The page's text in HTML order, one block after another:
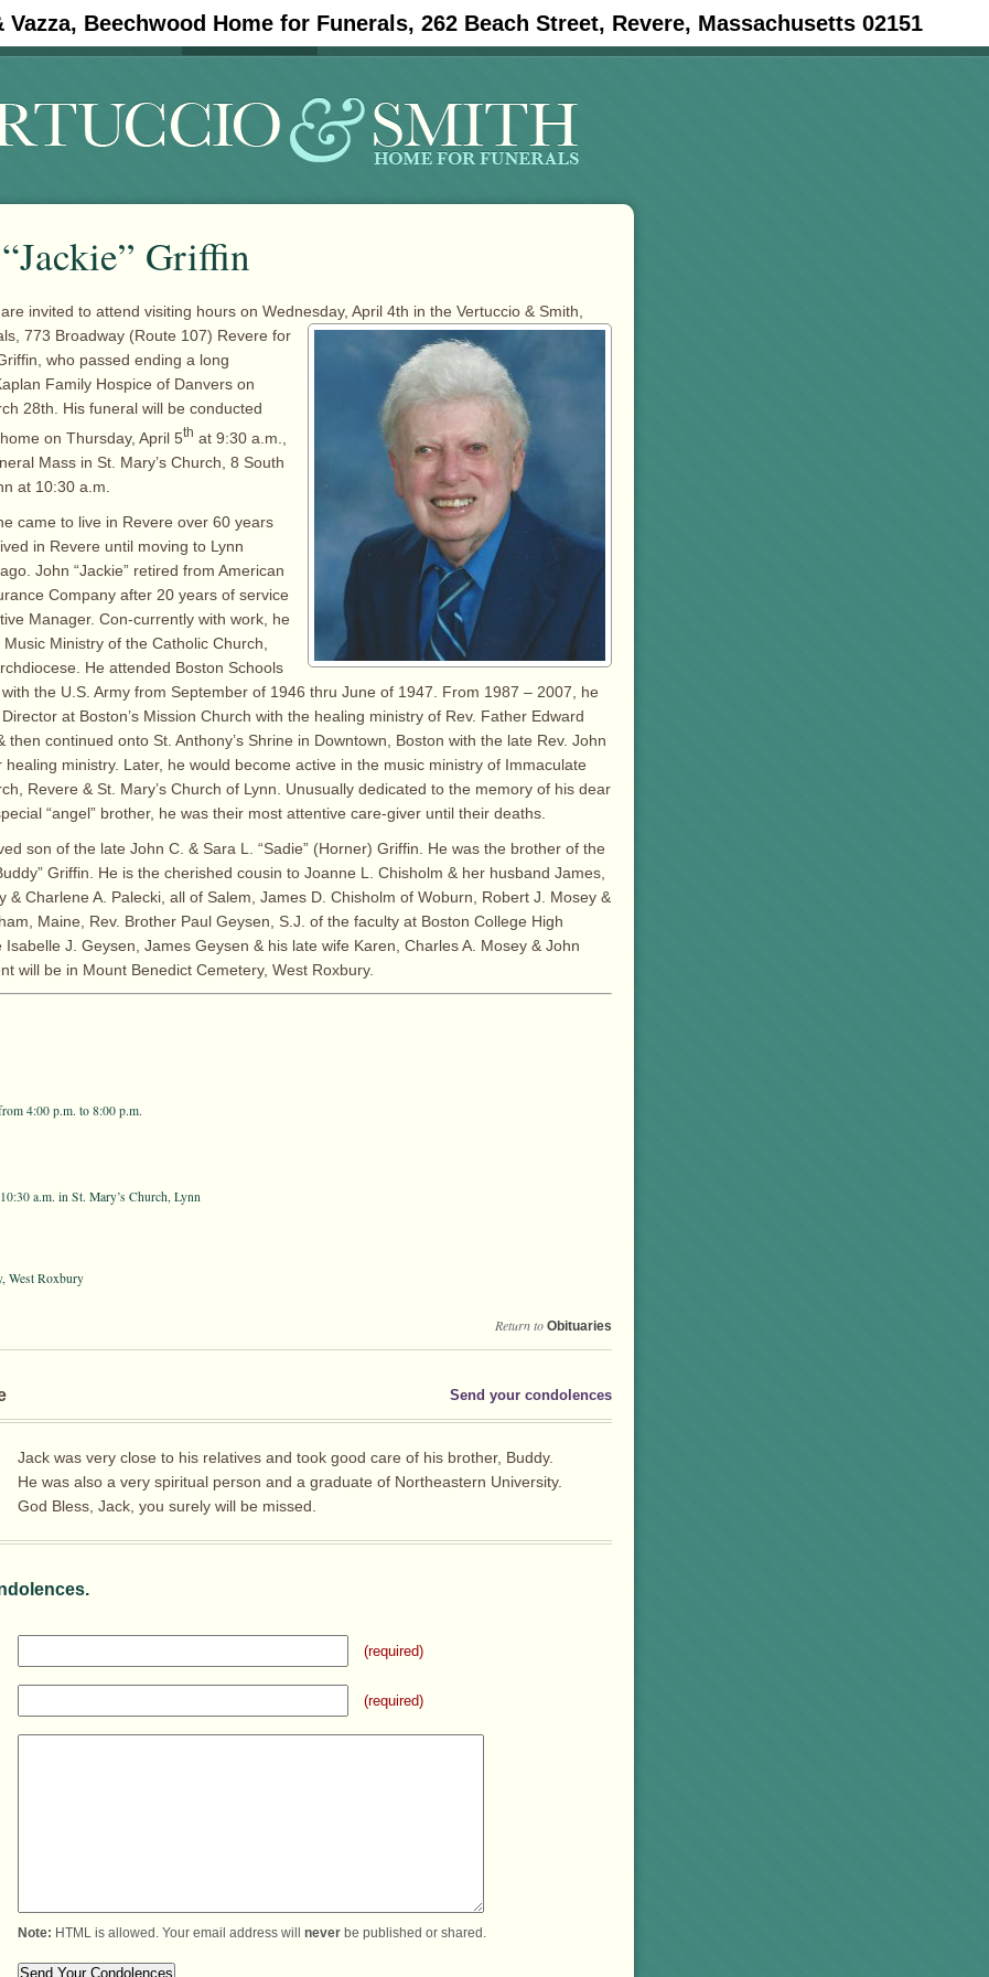
Beechwood Home for Funerals, 262 Beach Street, Revere, Massachusetts 02151
#11908 (no title) Obituaries
Griffin
invited to attend visiting hours on Wednesday, April 4th in the Vertuccio & Smith,
773 Broadway (Route 107) Revere for
who passed ending a long
Family Hospice of Danvers on
28th. His funeral will be conducted
on Thursday, April 5th at 9:30 a.m.,
Mass in St. Mary’s Church, 8 South
at 10:30 a.m.
came to live in Revere over 60 years
in Revere until moving to Lynn
John “Jackie” retired from American
Company after 20 years of service
Manager. Con-currently with work, he
Ministry of the Catholic Church,
He attended Boston Schools
the U.S. Army from September of 1946 thru June of 1947. From 1987 – 2007, he
at Boston’s Mission Church with the healing ministry of Rev. Father Edward
then continued onto St. Anthony’s Shrine in Downtown, Boston with the late Rev. John
healing ministry. Later, he would become active in the music ministry of Immaculate
Revere & St. Mary’s Church of Lynn. Unusually dedicated to the memory of his dear
“angel” brother, he was their most attentive care-giver until their deaths.
son of the late John C. & Sara L. “Sadie” (Horner) Griffin. He was the brother of the
Griffin. He is the cherished cousin to Joanne L. Chisholm & her husband James,
& Charlene A. Palecki, all of Salem, James D. Chisholm of Woburn, Robert J. Mosey &
Maine, Rev. Brother Paul Geysen, S.J. of the faculty at Boston College High
Isabelle J. Geysen, James Geysen & his late wife Karen, Charles A. Mosey & John
will be in Mount Benedict Cemetery, West Roxbury.
4:00 p.m. to 8:00 p.m.
a.m. in St. Mary’s Church, Lynn
West Roxbury
Return to Obituaries
Send your condolences
Jack was very close to his relatives and took good care of his brother, Buddy.
He was also a very spiritual person and a graduate of Northeastern University.
God Bless, Jack, you surely will be missed.
(required)
(required)
Note: HTML is allowed. Your email address will never be published or shared.